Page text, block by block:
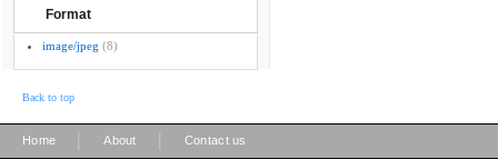
Format
image/jpeg (8)
Back to top
Home About Contact us